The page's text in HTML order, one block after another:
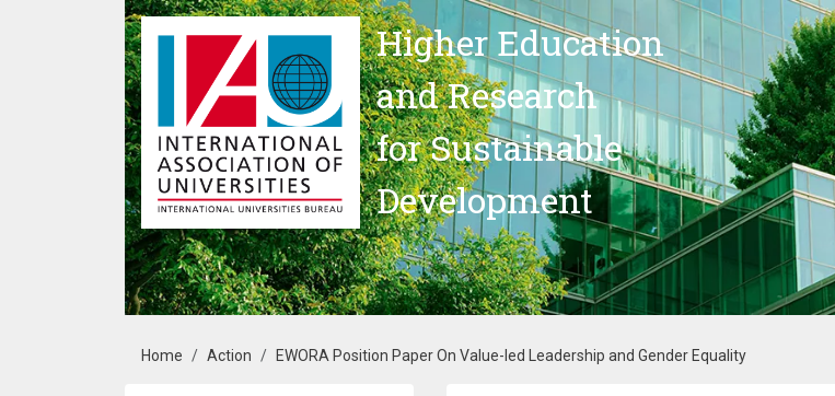
Skip to main content
Higher Education
and Research
for Sustainable
Development
Breadcrumb
Home Action EWORA Position Paper On Value-led Leadership and Gender Equality